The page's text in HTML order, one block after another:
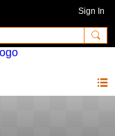
Sign In